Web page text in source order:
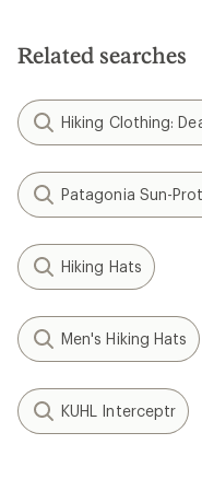
stars
Related searches
Hiking Clothing:
Patagonia Sun-
Hiking Hats
Men's Hiking Hats
KUHL Interceptr